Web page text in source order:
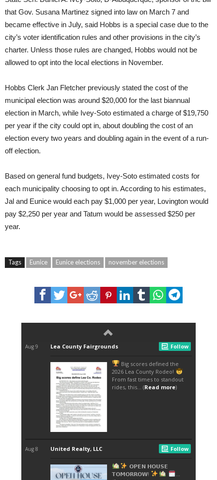
that Gov. Susana Martinez signed into law on March 7 and
became effective in July, said Hobbs is a special case due to the
city’s voter identification rules and other provisions in the city’s
charter. Unless those rules are changed, Hobbs would not be
allowed to opt into the local elections in November.
Hobbs Clerk Jan Fletcher previously stated the cost of the
municipal election was around $20,000 for the last biannual
election in March, while Ivey-Soto estimated a charge of $19,750
per year if the city could opt in, about doubling the cost of an
election every two years and doubling again in the event of a run-
off election.
Based on general fund budgets, Ivey-Soto estimated costs for
each municipality choosing to opt in. According to his estimates,
Jal and Eunice would each pay $1,000 per year, Lovington would
pay $2,250 per year and Tatum would be assessed $250 per
year.
Tags Eunice Eunice elections november elections